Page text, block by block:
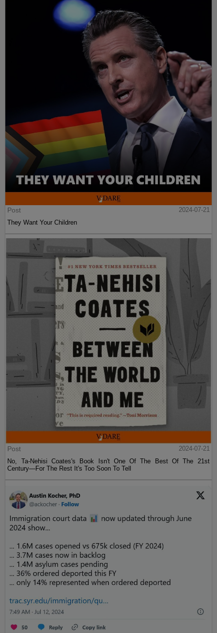
Post
2024-07-21
They Want Your Children
Post
2024-07-21
No, Ta-Nehisi Coates's Book Isn't One Of The Best Of The 21st
Century—For The Rest It's Too Soon To Tell